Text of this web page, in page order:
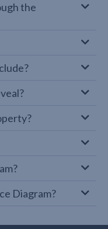
the
Diagram?